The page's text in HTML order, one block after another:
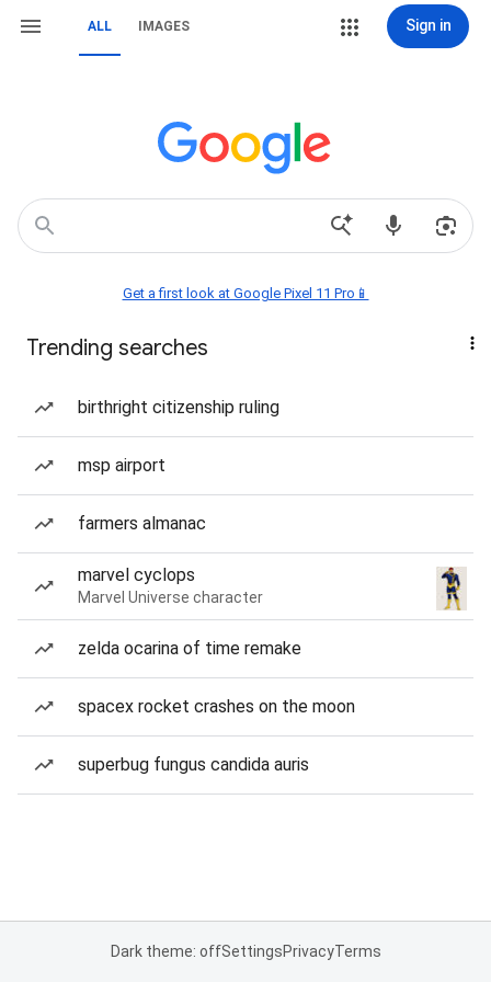
ALL IMAGES Sign in
Get a first look at Google Pixel 11 Pro📱
Trending searches
birthright citizenship ruling
msp airport
farmers almanac
marvel cyclops
Marvel Universe character
zelda ocarina of time remake
spacex rocket crashes on the moon
superbug fungus candida auris
Dark theme: offSettingsPrivacyTerms